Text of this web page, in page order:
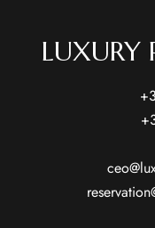
LUXURY